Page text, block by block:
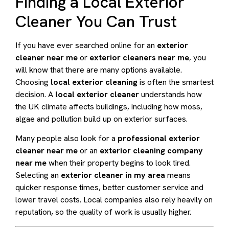
Cleaner You Can Trust
If you have ever searched online for an exterior
cleaner near meor exterior cleaners near me, you
will know that there are many options available.
Choosing local exterior cleaningis often the smartest
decision. A local exterior cleanerunderstands how
the UK climate affects buildings, including how moss,
algae and pollution build up on exterior surfaces.
Many people also look for a professional exterior
cleaner near meor an exterior cleaning company
near mewhen their property begins to look tired.
Selecting an exterior cleaner in my area means
quicker response times, better customer service and
lower travel costs. Local companies also rely heavily on
reputation, so the quality of work is usually higher.